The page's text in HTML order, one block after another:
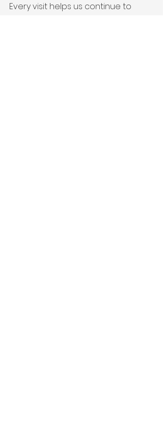
Every visit helps us continue to